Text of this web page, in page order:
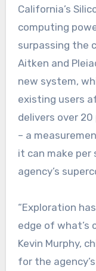
California’s
computing
surpassing the
Aitken and
new system,
existing users
delivers over
– a
it can make per
agency’s
“Exploration
edge of what’s
Kevin Murphy,
for the